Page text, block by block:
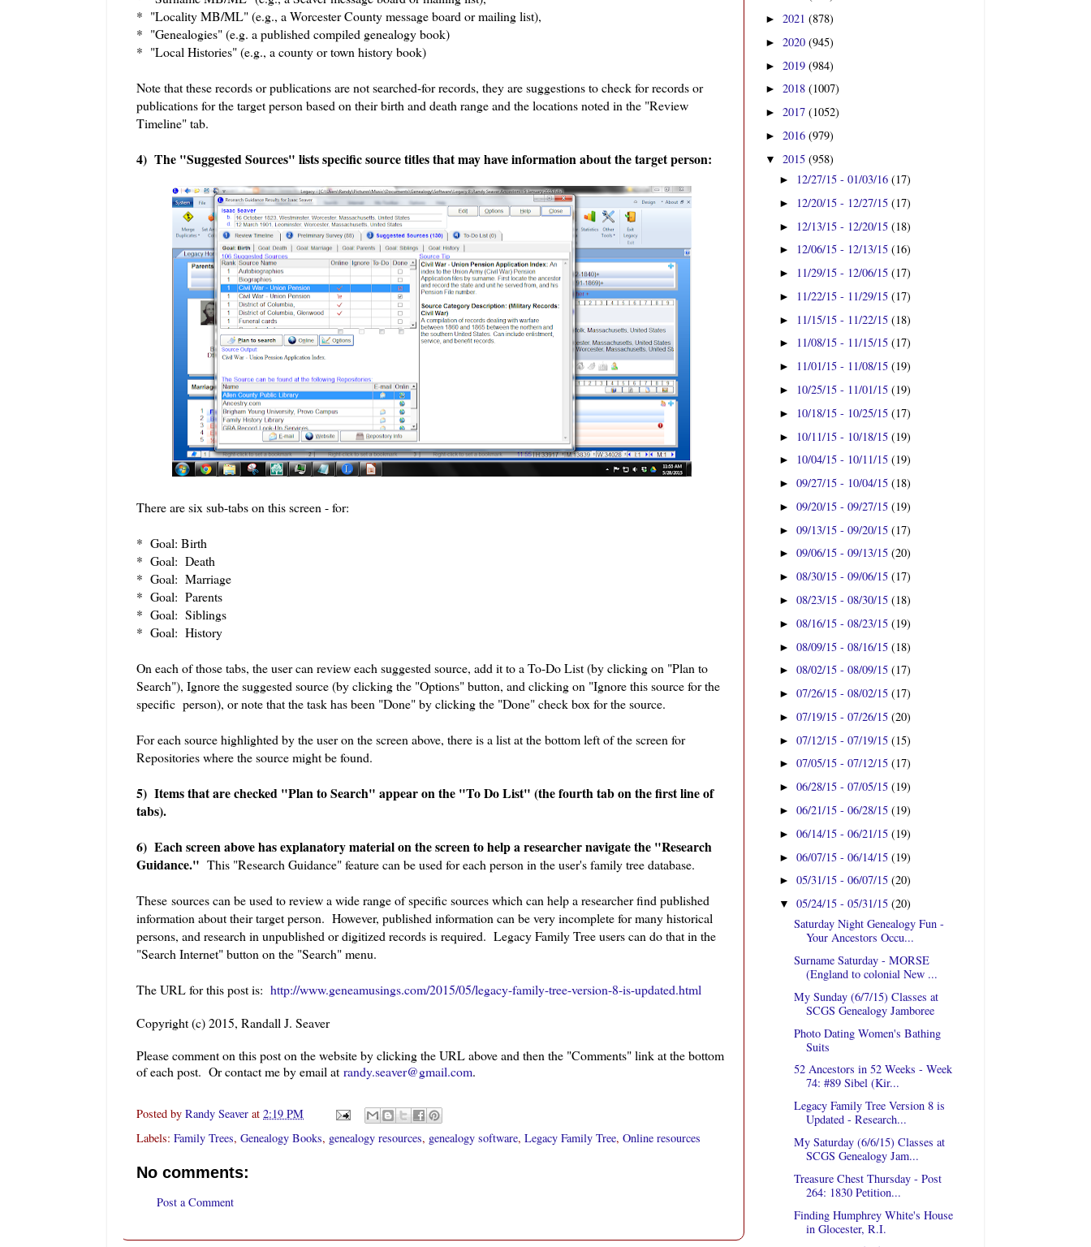
* "Locality MB/ML" (e.g., a Worcester County message board or mailing list),
* "Genealogies" (e.g. a published compiled genealogy book)
* "Local Histories" (e.g., a county or town history book)
Note that these records or publications are not searched-for records, they are suggestions to check for records or
publications for the target person based on their birth and death range and the locations noted in the "Review
Timeline" tab.
4) The "Suggested Sources" lists specific source titles that may have information about the target person:
There are six sub-tabs on this screen - for:
* Goal: Birth
* Goal: Death
* Goal: Marriage
* Goal: Parents
* Goal: Siblings
* Goal: History
On each of those tabs, the user can review each suggested source, add it to a To-Do List (by clicking on "Plan to
Search"), Ignore the suggested source (by clicking the "Options" button, and clicking on "Ignore this source for the
specific person), or note that the task has been "Done" by clicking the "Done" check box for the source.
For each source highlighted by the user on the screen above, there is a list at the bottom left of the screen for
Repositories where the source might be found.
5) Items that are checked "Plan to Search" appear on the "To Do List" (the fourth tab on the first line of
tabs).
6) Each screen above has explanatory material on the screen to help a researcher navigate the "Research
Guidance." This "Research Guidance" feature can be used for each person in the user's family tree database.
These sources can be used to review a wide range of specific sources which can help a researcher find published
information about their target person. However, published information can be very incomplete for many historical
persons, and research in unpublished or digitized records is required. Legacy Family Tree users can do that in the
"Search Internet" button on the "Search" menu.
The URL for this post is: http://www.geneamusings.com/2015/05/legacy-family-tree-version-8-is-updated.html
Copyright (c) 2015, Randall J. Seaver
Please comment on this post on the website by clicking the URL above and then the "Comments" link at the bottom
of each post. Or contact me by email at randy.seaver@gmail.com.
Posted by Randy Seaver at 2:19 PM
Labels: Family Trees, Genealogy Books, genealogy resources, genealogy software, Legacy Family Tree, Online resources
No comments:
Post a Comment
► 2021 (878)
► 2020 (945)
► 2019 (984)
► 2018 (1007)
► 2017 (1052)
► 2016 (979)
▼ 2015 (958)
► 12/27/15 - 01/03/16(17)
► 12/20/15 - 12/27/15(17)
► 12/13/15 - 12/20/15(18)
► 12/06/15 - 12/13/15(16)
► 11/29/15 - 12/06/15(17)
► 11/22/15 - 11/29/15(17)
► 11/15/15 - 11/22/15(18)
► 11/08/15 - 11/15/15(17)
► 11/01/15 - 11/08/15(19)
► 10/25/15 - 11/01/15(19)
► 10/18/15 - 10/25/15(17)
► 10/11/15 - 10/18/15(19)
► 10/04/15 - 10/11/15(19)
►09/27/15 - 10/04/15(18)
►09/20/15 - 09/27/15(19)
►09/13/15 - 09/20/15(17)
►09/06/15 - 09/13/15(20)
►08/30/15 - 09/06/15(17)
►08/23/15 - 08/30/15(18)
►08/16/15 - 08/23/15(19)
►08/09/15 - 08/16/15(18)
►08/02/15 - 08/09/15(17)
►07/26/15 - 08/02/15(17)
►07/19/15 - 07/26/15(20)
►07/12/15 - 07/19/15(15)
►07/05/15 - 07/12/15(17)
►06/28/15 - 07/05/15(19)
►06/21/15 - 06/28/15(19)
►06/14/15 - 06/21/15(19)
►06/07/15 - 06/14/15(19)
►05/31/15 - 06/07/15(20)
▼05/24/15 - 05/31/15(20)
Saturday Night Genealogy Fun -
Your Ancestors Occu...
Surname Saturday - MORSE
(England to colonial New ...
My Sunday (6/7/15) Classes at
SCGS Genealogy Jamboree
Photo Dating Women's Bathing
Suits
52 Ancestors in 52 Weeks - Week
74: #89 Sibel (Kir...
Legacy Family Tree Version 8 is
Updated - Research...
My Saturday (6/6/15) Classes at
SCGS Genealogy Jam...
Treasure Chest Thursday - Post
264: 1830 Petition...
Finding Humphrey White's House
in Glocester, R.I.